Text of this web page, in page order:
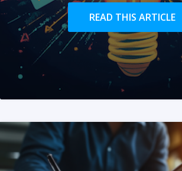
READ THIS ARTICLE